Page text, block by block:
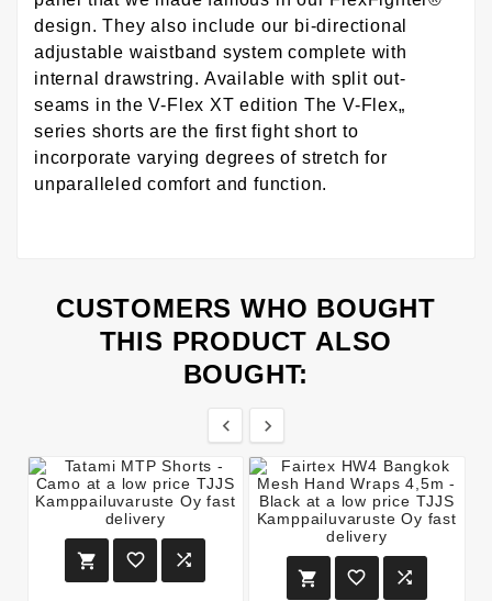
design. They also include our bi-directional
adjustable waistband system complete with
internal drawstring. Available with split out-
seams in the V-Flex XT edition The V-Flex„
series shorts are the first fight short to
incorporate varying degrees of stretch for
unparalleled comfort and function.
CUSTOMERS WHO BOUGHT
THIS PRODUCT ALSO
BOUGHT:
 
  
  